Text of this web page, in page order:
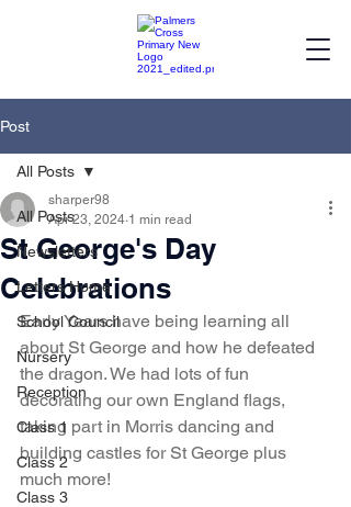
Post
All Posts
Newsletters
Letters Home
School Council
Nursery
Reception
Class 1
Class 2
Class 3
All Posts
St George's Day
Celebrations
sharper98
Apr 23, 2024 1 min read
Early Years have being learning all
about St George and how he defeated
the dragon. We had lots of fun
decorating our own England flags,
taking part in Morris dancing and
building castles for St George plus
much more!